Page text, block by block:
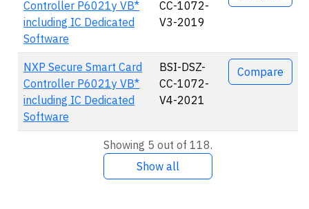
Controller P6021y VB*
including IC Dedicated
Software
CC-1072-
V3-2019
NXP Secure Smart Card
Controller P6021y VB*
including IC Dedicated
Software
BSI-DSZ-
CC-1072-
V4-2021
Compare
Showing 5 out of 118.
Show all